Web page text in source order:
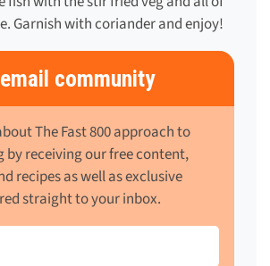
Garnish with coriander and enjoy!
community
The Fast 800 approach to
by receiving our free content,
recipes as well as exclusive
straight to your inbox.